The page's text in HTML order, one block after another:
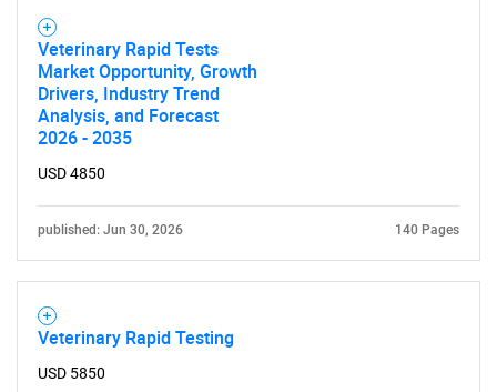
What are you looking
for?
Veterinary Rapid Tests
Market Opportunity, Growth
Drivers, Industry Trend
Analysis, and Forecast
2026 - 2035
USD 4850
published: Jun 30, 2026 140 Pages
Veterinary Rapid Testing
USD 5850